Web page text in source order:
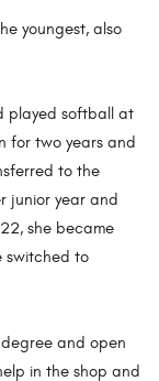
youngest, also
played softball at
for two years and
to the
junior year and
she became
switched to
and open
in the shop and